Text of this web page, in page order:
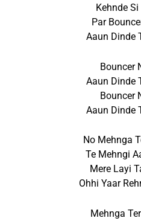
Kehnde
Par
Aaun Dinde
Bouncer
Aaun Dinde
Bouncer
Aaun Dinde
No Mehnga
Te Mehngi
Mere Layi
Ohhi Yaar
Mehnga